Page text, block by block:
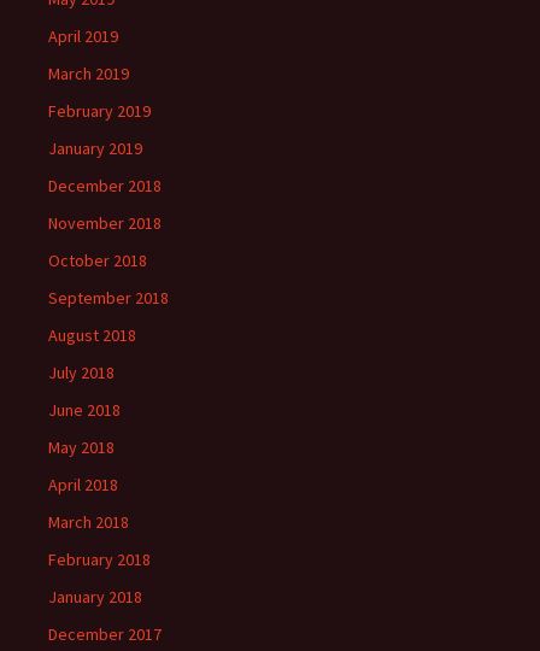
April 2019
March 2019
February 2019
January 2019
December 2018
November 2018
October 2018
September 2018
August 2018
July 2018
June 2018
May 2018
April 2018
March 2018
February 2018
January 2018
December 2017